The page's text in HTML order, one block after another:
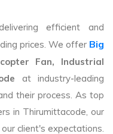
efficient and
prices. We offer Big
Fan, Industrial
at industry-leading
their process. As top
in Thirumittacode, our
client's expectations.